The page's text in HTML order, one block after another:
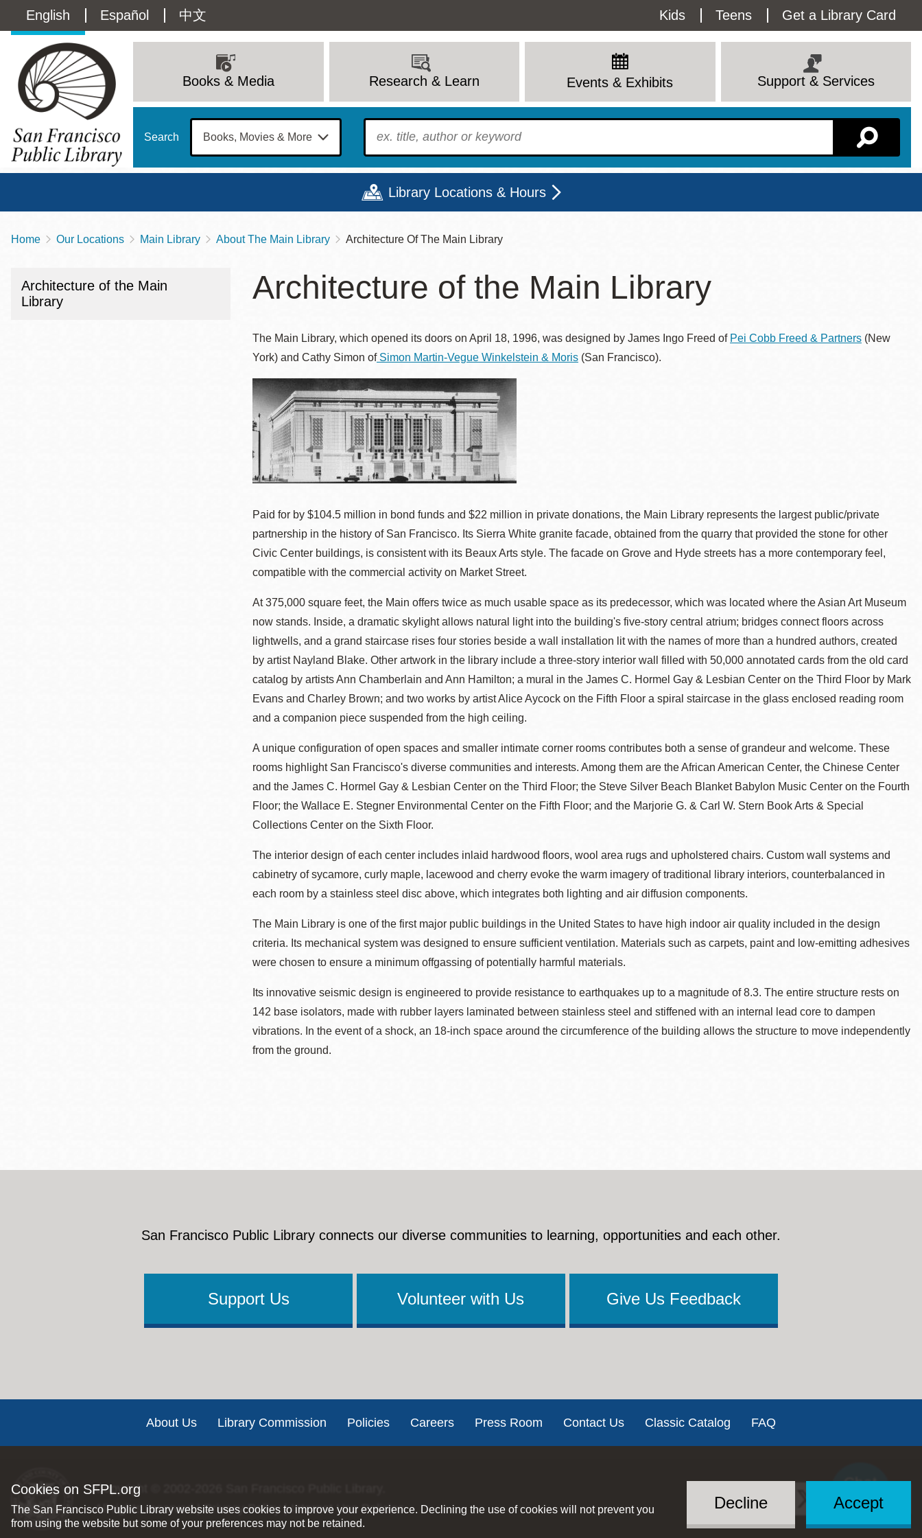
Cookies on SFPL.org
The San Francisco Public Library website uses cookies to improve your experience. Declining the use of cookies will not prevent you
from using the website but some of your preferences may not be retained.
Accept
Decline
main
Language
switcher
(Content)
English Español 中文
Utility
Menu
Kids Teens Get a Library Card
navigation
Books & Media Research & Learn Events & Exhibits Support & Services
Search To find?
Library Locations & Hours
Contact
Telephone
415-557-4400
12 - 6
9 - 6
9 - 8
9 - 8
9 - 8
12 - 6
10 - 6
Golden Gate
Ocean View
Ortega
Park
Portola
Presidio
Richmond
Sunnydale kiosk
Sunset
Treasure Island
West Portal
Addition
Virtual Library
Bookmobiles /
MOS
Breadcrumb
Home Our Locations Main Library About The Main Library Architecture Of The Main Library
Chat
Architecture of the Main Library
The Main Library, which opened its doors on April 18, 1996, was designed by James Ingo Freed of Pei Cobb Freed & Partners (New
York) and Cathy Simon ofSimon Martin-Vegue Winkelstein & Moris (San Francisco).
Paid for by $104.5 million in bond funds and $22 million in private donations, the Main Library represents the largest public/private
partnership in the history of San Francisco. Its Sierra White granite facade, obtained from the quarry that provided the stone for other
Civic Center buildings, is consistent with its Beaux Arts style. The facade on Grove and Hyde streets has a more contemporary feel,
compatible with the commercial activity on Market Street.
At 375,000 square feet, the Main offers twice as much usable space as its predecessor, which was located where the Asian Art Museum
now stands. Inside, a dramatic skylight allows natural light into the building's five-story central atrium; bridges connect floors across
lightwells, and a grand staircase rises four stories beside a wall installation lit with the names of more than a hundred authors, created
by artist Nayland Blake. Other artwork in the library include a three-story interior wall filled with 50,000 annotated cards from the old card
catalog by artists Ann Chamberlain and Ann Hamilton; a mural in the James C. Hormel Gay & Lesbian Center on the Third Floor by Mark
Evans and Charley Brown; and two works by artist Alice Aycock on the Fifth Floor a spiral staircase in the glass enclosed reading room
and a companion piece suspended from the high ceiling.
A unique configuration of open spaces and smaller intimate corner rooms contributes both a sense of grandeur and welcome. These
rooms highlight San Francisco's diverse communities and interests. Among them are the African American Center, the Chinese Center
and the James C. Hormel Gay & Lesbian Center on the Third Floor; the Steve Silver Beach Blanket Babylon Music Center on the Fourth
Floor; the Wallace E. Stegner Environmental Center on the Fifth Floor; and the Marjorie G. & Carl W. Stern Book Arts & Special
Collections Center on the Sixth Floor.
The interior design of each center includes inlaid hardwood floors, wool area rugs and upholstered chairs. Custom wall systems and
cabinetry of sycamore, curly maple, lacewood and cherry evoke the warm imagery of traditional library interiors, counterbalanced in
each room by a stainless steel disc above, which integrates both lighting and air diffusion components.
The Main Library is one of the first major public buildings in the United States to have high indoor air quality included in the design
criteria. Its mechanical system was designed to ensure sufficient ventilation. Materials such as carpets, paint and low-emitting adhesives
were chosen to ensure a minimum offgassing of potentially harmful materials.
Its innovative seismic design is engineered to provide resistance to earthquakes up to a magnitude of 8.3. The entire structure rests on
142 base isolators, made with rubber layers laminated between stainless steel and stiffened with an internal lead core to dampen
vibrations. In the event of a shock, an 18-inch space around the circumference of the building allows the structure to move independently
from the ground.
Architecture of the Main
Library
San Francisco Public Library connects our diverse communities to learning, opportunities and each other.
Support Us Volunteer with Us Give Us Feedback
About Us Library Commission Policies Careers Press Room Contact Us Classic Catalog FAQ
Copyright © 2002-2026
All rights reserved |Privacy Policy |Internet Use Policies
Social
Menu